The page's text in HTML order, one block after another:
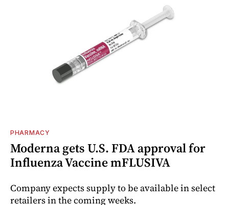
PHARMACY
Moderna gets U.S. FDA approval for
Influenza Vaccine mFLUSIVA
Company expects supply to be available in select
retailers in the coming weeks.